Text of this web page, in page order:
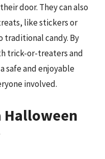
door. They can also
like stickers or
traditional candy. By
trick-or-treaters and
safe and enjoyable
involved.
Halloween